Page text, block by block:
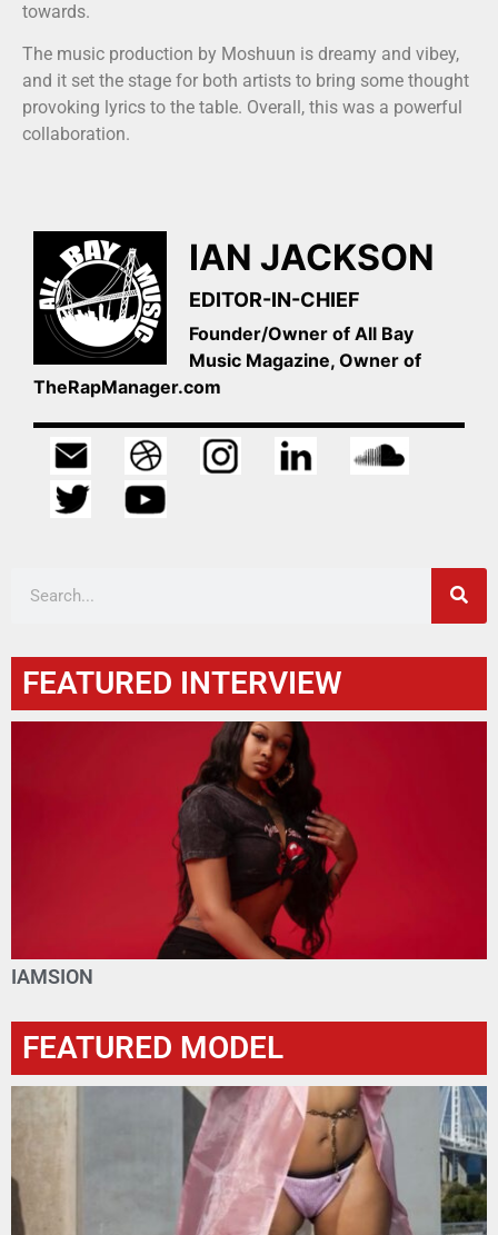
towards.
The music production by Moshuun is dreamy and vibey,
and it set the stage for both artists to bring some thought
provoking lyrics to the table. Overall, this was a powerful
collaboration.
IAN JACKSON
EDITOR-IN-CHIEF
Founder/Owner of All Bay
Music Magazine, Owner of
TheRapManager.com
FEATURED INTERVIEW
IAMSION
FEATURED MODEL